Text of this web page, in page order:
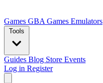
Games GBA Games Emulators
Tools
Guides Blog Store Events
Log in Register